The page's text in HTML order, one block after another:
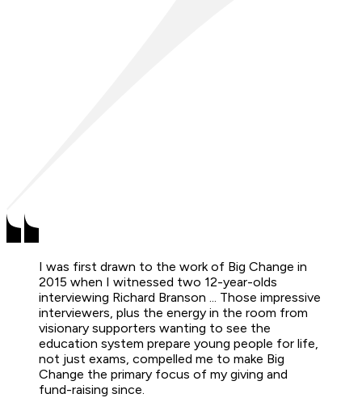
I was first drawn to the work of Big Change in
2015 when I witnessed two 12-year-olds
interviewing Richard Branson ... Those impressive
interviewers, plus the energy in the room from
visionary supporters wanting to see the
education system prepare young people for life,
not just exams, compelled me to make Big
Change the primary focus of my giving and
fund-raising since.